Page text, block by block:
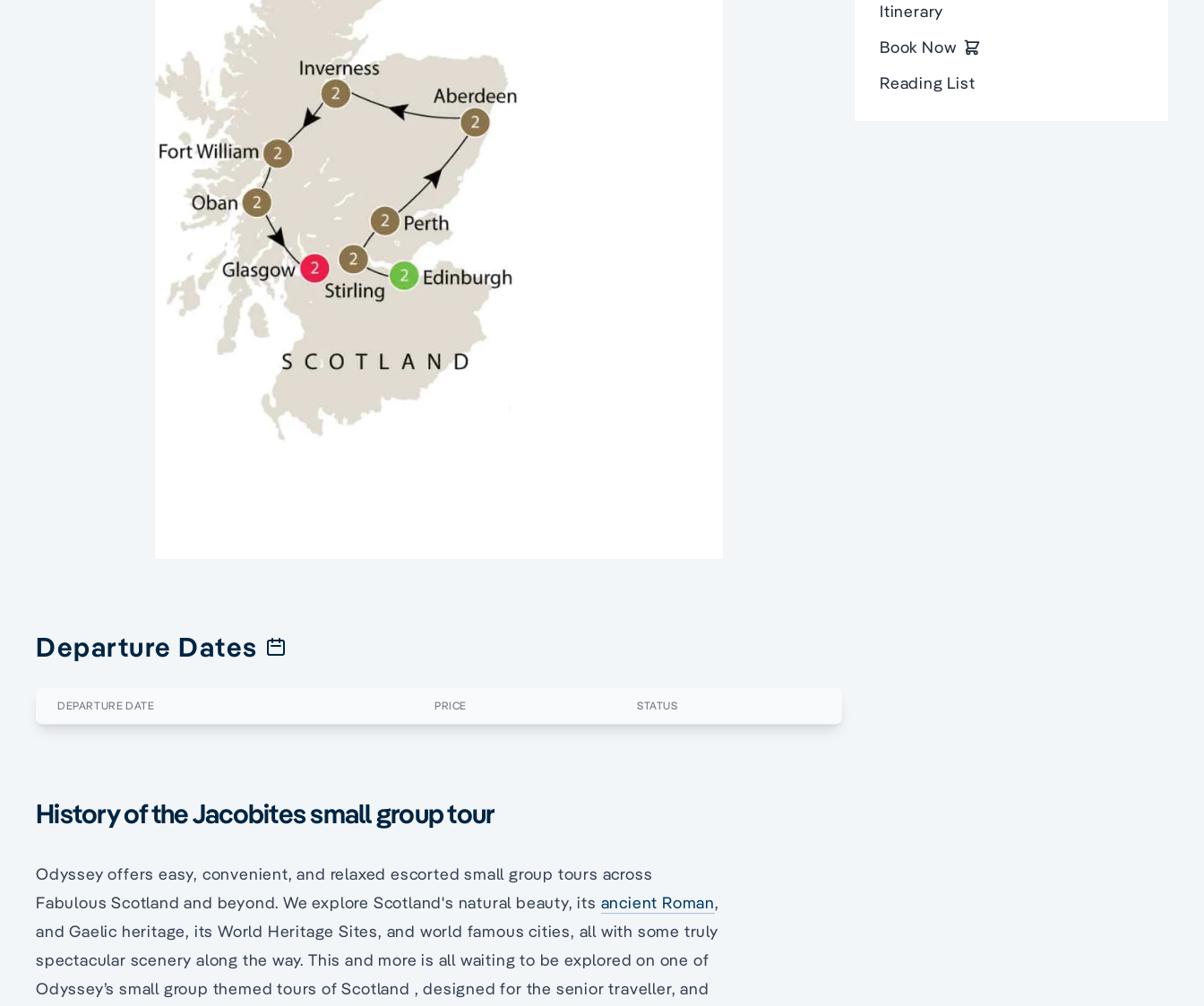
Departure Dates
DEPARTURE DATE PRICE STATUS
History of the Jacobites small group tour
Odyssey offers easy, convenient, and relaxed escorted small group tours across
Fabulous Scotland and beyond. We explore Scotland's natural beauty, its ancient Roman,
and Gaelic heritage, its World Heritage Sites, and world famous cities, all with some truly
spectacular scenery along the way. This and more is all waiting to be explored on one of
Odyssey’s small group themed tours of Scotland , designed for the senior traveller, and
Itinerary
Book Now
Reading List